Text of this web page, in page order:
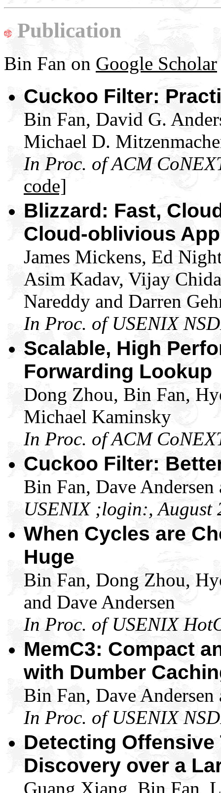
Publication
Bin Fan on Google Scholar
Cuckoo Filter:
Bin Fan, David G.
Michael D.
In Proc. of ACM
code]
Blizzard: Fast,
Cloud-oblivious
James Mickens, Ed
Asim Kadav, Vijay
Nareddy and Darren
In Proc. of USENIX
Scalable, High
Forwarding Lookup
Dong Zhou, Bin Fan,
Michael Kaminsky
In Proc. of ACM
Cuckoo Filter:
Bin Fan, Dave
USENIX ;login:, August
When Cycles are
Huge
Bin Fan, Dong Zhou,
and Dave Andersen
In Proc. of USENIX
MemC3: Compact
with Dumber
Bin Fan, Dave
In Proc. of USENIX
Detecting Offensive
Discovery over a
Guang Xiang, Bin Fan,